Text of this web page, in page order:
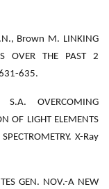
Brown M. LINKING
OVER THE PAST 2
635.
OVERCOMING
OF LIGHT ELEMENTS
X-Ray
GEN. NOV.-A NEW